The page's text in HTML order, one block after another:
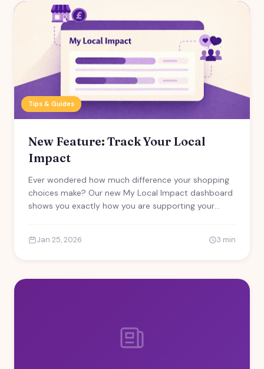
Tips & Guides
New Feature: Track Your Local
Impact
Ever wondered how much difference your shopping
choices make? Our new My Local Impact dashboard
shows you exactly how you are supporting your
Jan 25, 2026 3 min